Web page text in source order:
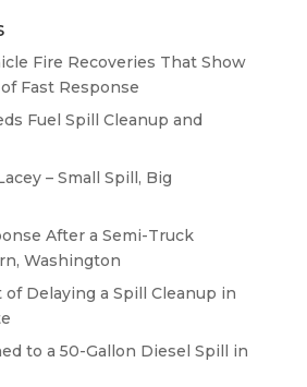
Fire Recoveries That Show
Fast Response
Fuel Spill Cleanup and
– Small Spill, Big
After a Semi-Truck
Washington
Delaying a Spill Cleanup in
to a 50-Gallon Diesel Spill in